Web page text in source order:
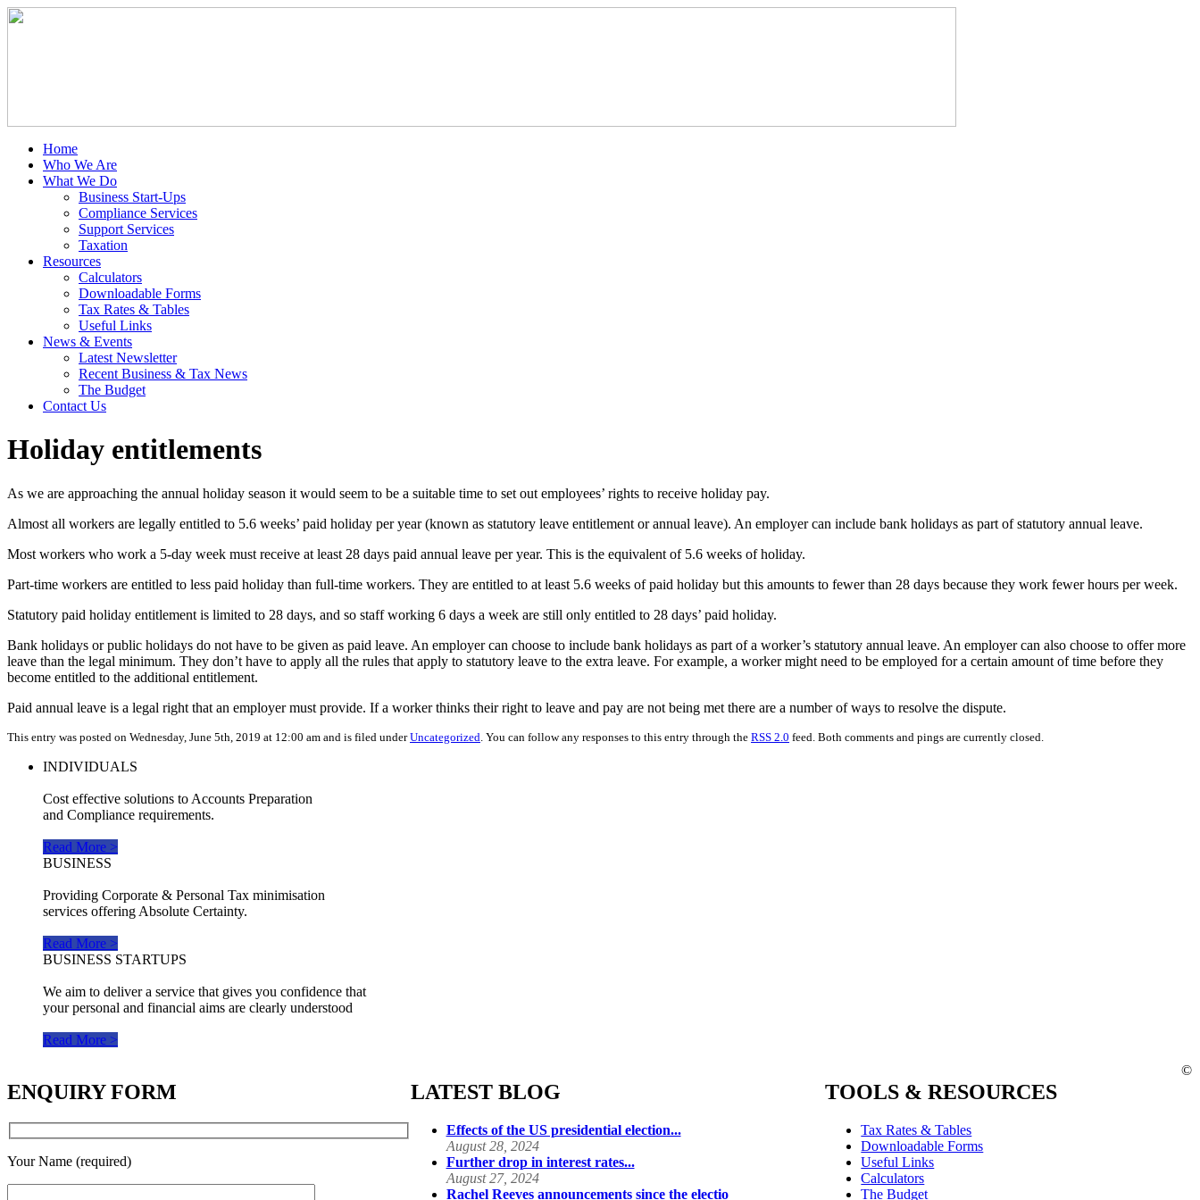
Home
Who We Are
What We Do
Business Start-Ups
Compliance Services
Support Services
Taxation
Resources
Calculators
Downloadable Forms
Tax Rates & Tables
Useful Links
News & Events
Latest Newsletter
Recent Business & Tax News
The Budget
Contact Us
Holiday entitlements
As we are approaching the annual holiday season it would seem to be a suitable time to set out employees’ rights to receive holiday pay.
Almost all workers are legally entitled to 5.6 weeks’ paid holiday per year (known as statutory leave entitlement or annual leave). An employer can include bank holidays as part of statutory annual leave.
Most workers who work a 5-day week must receive at least 28 days paid annual leave per year. This is the equivalent of 5.6 weeks of holiday.
Part-time workers are entitled to less paid holiday than full-time workers. They are entitled to at least 5.6 weeks of paid holiday but this amounts to fewer than 28 days because they work fewer hours per week.
Statutory paid holiday entitlement is limited to 28 days, and so staff working 6 days a week are still only entitled to 28 days’ paid holiday.
Bank holidays or public holidays do not have to be given as paid leave. An employer can choose to include bank holidays as part of a worker’s statutory annual leave. An employer can also choose to offer more
leave than the legal minimum. They don’t have to apply all the rules that apply to statutory leave to the extra leave. For example, a worker might need to be employed for a certain amount of time before they
become entitled to the additional entitlement.
Paid annual leave is a legal right that an employer must provide. If a worker thinks their right to leave and pay are not being met there are a number of ways to resolve the dispute.
This entry was posted on Wednesday, June 5th, 2019 at 12:00 am and is filed underUncategorized . You can follow any responses to this entry through the RSS 2.0 feed. Both comments and pings are currently closed.
INDIVIDUALS
Cost effective solutions to Accounts Preparation
and Compliance requirements.
Read More >
BUSINESS
Providing Corporate & Personal Tax minimisation
services offering Absolute Certainty.
Read More >
BUSINESS STARTUPS
We aim to deliver a service that gives you confidence that
your personal and financial aims are clearly understood
Read More >
ENQUIRY FORM
Your Name (required)
LATEST BLOG
Effects of the US presidential election...
August 28, 2024
Further drop in interest rates...
August 27, 2024
Rachel Reeves announcements since the electio
TOOLS & RESOURCES
Tax Rates & Tables
Downloadable Forms
Useful Links
Calculators
The Budget
©